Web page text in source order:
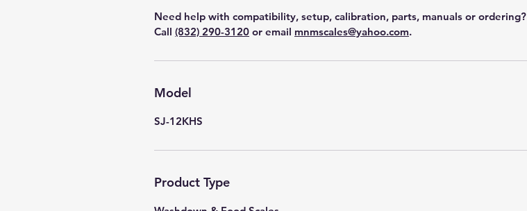
Need help with compatibility, setup, calibration, parts, manuals or ordering?
Call (832) 290-3120 or email mnmscales@yahoo.com.
Model
SJ-12KHS
Product Type